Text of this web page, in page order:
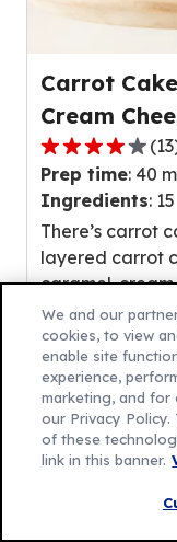
Carrot
Cream
4.1
out
of
5
stars,
average
rating
value
out
of
13
reviews.
(13
Prep time: 40
Ingredients: 15
There’s carrot
layered carrot
caramel-cream
with (more!)
cake’s their
their day.
We and our
cookies, to view
enable site
experience,
marketing, and for
our Privacy
of these
link in this banner.